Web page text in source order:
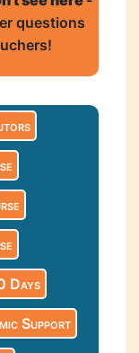
questions
Days
Support